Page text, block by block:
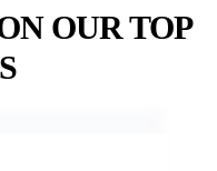
OUR TOP